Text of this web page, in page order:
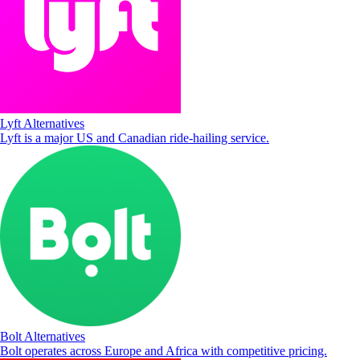
Lyft Alternatives
Lyft is a major US and Canadian ride-hailing service.
Bolt Alternatives
Bolt operates across Europe and Africa with competitive pricing.